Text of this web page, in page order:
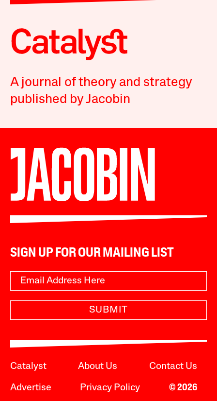
A journal of theory and strategy
published by Jacobin
SIGN UP FOR OUR MAILING LIST
SUBMIT
Catalyst About Us Contact Us
Advertise Privacy Policy © 2026